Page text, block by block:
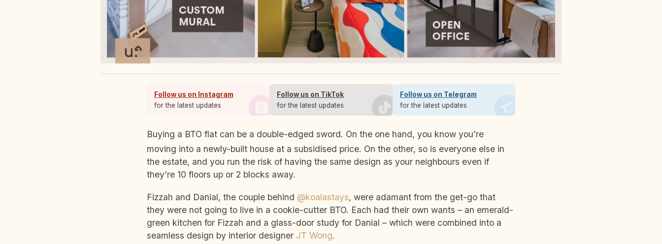
Follow us on Instagram
for the latest updates
Follow us on TikTok
for the latest updates
Follow us on Telegram
for the latest updates
Buying a BTO flat can be a double-edged sword. On the one hand, you know you’re
moving into a newly-built house at a subsidised price. On the other, so is everyone else in
the estate, and you run the risk of having the same design as your neighbours even if
they’re 10 floors up or 2 blocks away.
Fizzah and Danial, the couple behind @koalastays, were adamant from the get-go that
they were not going to live in a cookie-cutter BTO. Each had their own wants – an emerald-
green kitchen for Fizzah and a glass-door study for Danial – which were combined into a
seamless design by interior designer JT Wong.